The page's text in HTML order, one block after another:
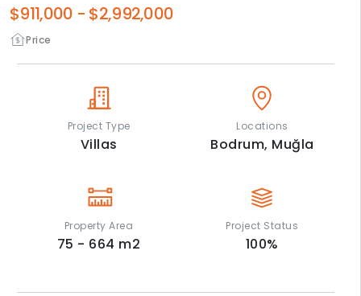
Price
$911,000 - $2,992,000
Project Type
Villas
Locations
Bodrum, Muğla
Property Area
75 - 664 m2
Project Status
100%